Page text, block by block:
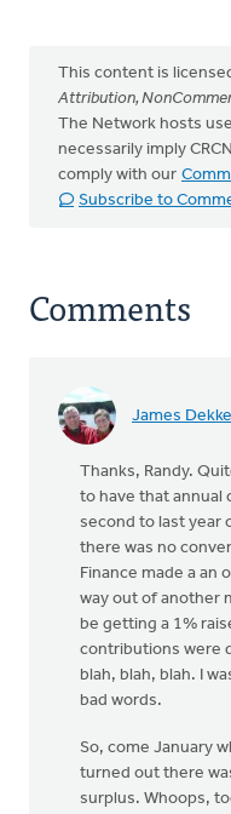
This content is
Attribution,
The Network hosts
necessarily imply
comply with our
Subscribe to
Comments
James
Thanks, Randy.
to have that annual
second to last year
there was no
Finance made a an
way out of another
be getting a 1%
contributions were
blah, blah, blah. I
bad words.
So, come January
turned out there
surplus. Whoops,